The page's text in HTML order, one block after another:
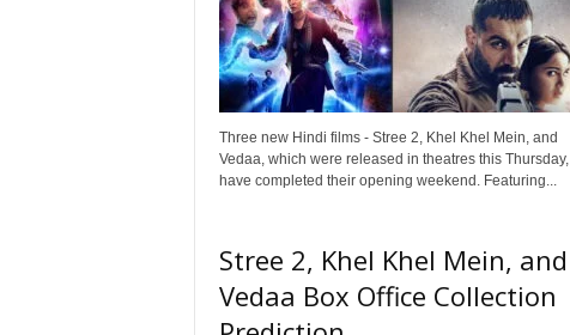
Three new Hindi films - Stree 2, Khel Khel Mein, and
Vedaa, which were released in theatres this Thursday,
have completed their opening weekend. Featuring...
Stree 2, Khel Khel Mein, and
Vedaa Box Office Collection